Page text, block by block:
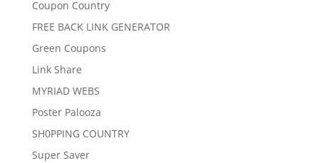
Coupon Country
FREE BACK LINK GENERATOR
Green Coupons
Link Share
MYRIAD WEBS
Poster Palooza
SH0PPING COUNTRY
Super Saver